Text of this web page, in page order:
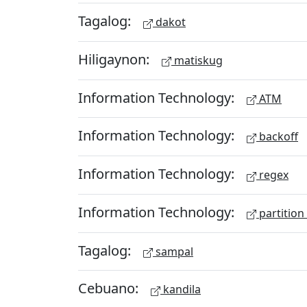
Tagalog: dakot
Hiligaynon: matiskug
Information Technology: ATM
Information Technology: backoff
Information Technology: regex
Information Technology: partition
Tagalog: sampal
Cebuano: kandila